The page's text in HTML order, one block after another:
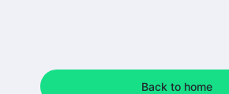
Back to home